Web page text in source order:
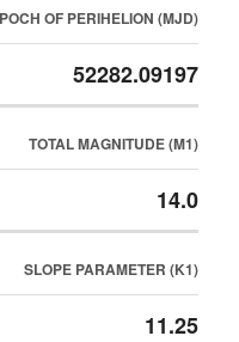
OF PERIHELION (MJD)
52282.09197
TOTAL MAGNITUDE (M1)
14.0
SLOPE PARAMETER (K1)
11.25